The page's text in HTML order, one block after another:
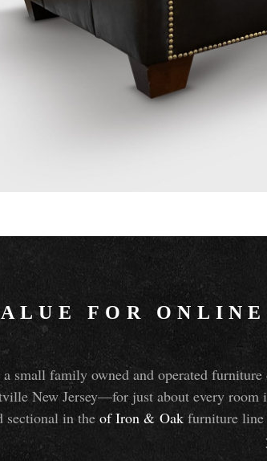
FOR
a small family owned and operated
New Jersey—for just about every room
sectional in the of Iron & Oak furniture line